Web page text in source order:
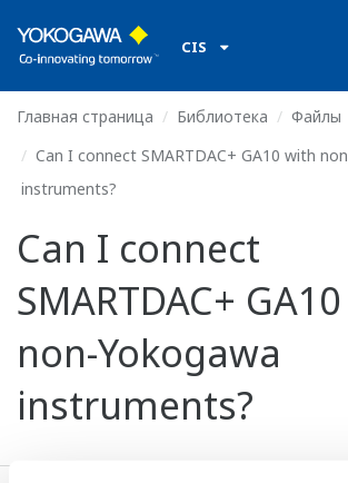
CIS
Главная страница Библиотека Файлы
Can I connect SMARTDAC+ GA10 with
instruments?
Can I connect
SMARTDAC+
non-Yokogawa
instruments?